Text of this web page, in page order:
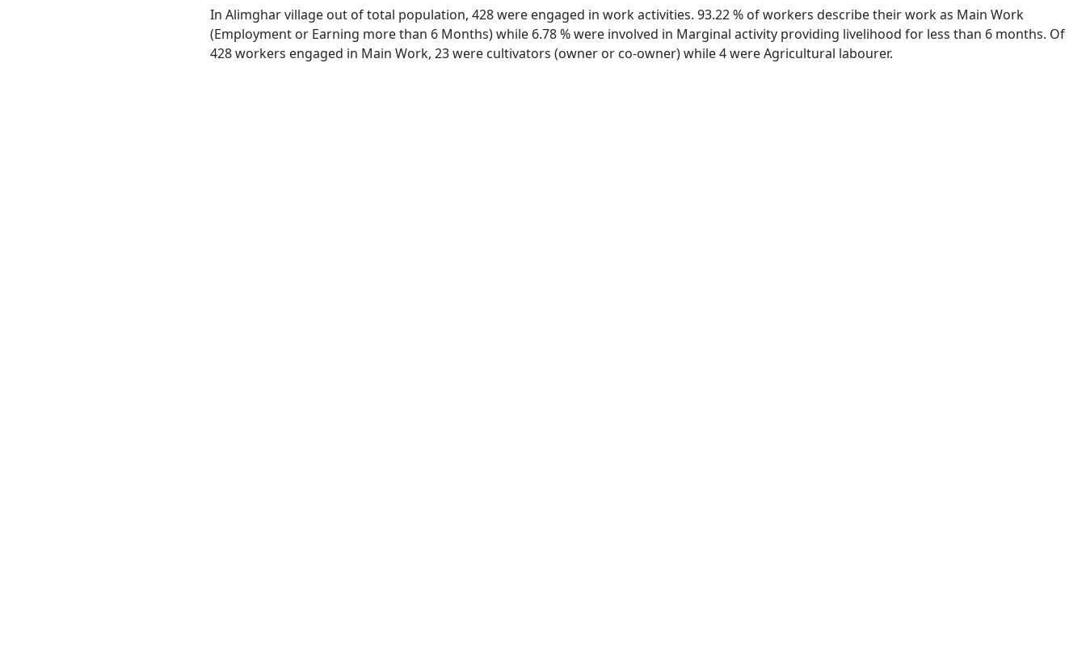
In Alimghar village out of total population, 428 were engaged in work activities. 93.22 % of workers describe their work as Main Work
(Employment or Earning more than 6 Months) while 6.78 % were involved in Marginal activity providing livelihood for less than 6 months. Of
428 workers engaged in Main Work, 23 were cultivators (owner or co-owner) while 4 were Agricultural labourer.